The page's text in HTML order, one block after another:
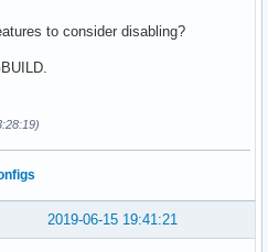
to consider disabling?
2019-06-15 19:41:21